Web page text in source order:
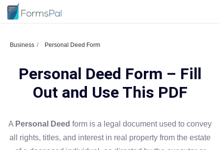
Business Personal Deed Form
Personal Deed Form – Fill
Out and Use This PDF
A Personal Deed form is a legal document used to convey
all rights, titles, and interest in real property from the estate